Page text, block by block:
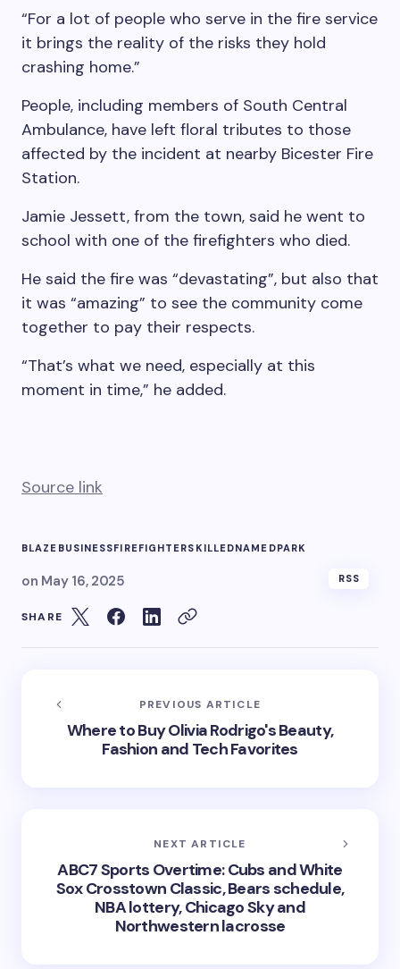
“For a lot of people who serve in the fire service
it brings the reality of the risks they hold
crashing home.”
People, including members of South Central
Ambulance, have left floral tributes to those
affected by the incident at nearby Bicester Fire
Station.
Jamie Jessett, from the town, said he went to
school with one of the firefighters who died.
He said the fire was “devastating”, but also that
it was “amazing” to see the community come
together to pay their respects.
“That’s what we need, especially at this
moment in time,” he added.
Source link
BLAZE BUSINESSFIREFIGHTERS KILLEDNAMEDPARK
on May 16, 2025 RSS
SHARE
PREVIOUS ARTICLE
Where to Buy Olivia Rodrigo's Beauty,
Fashion and Tech Favorites
NEXT ARTICLE
ABC7 Sports Overtime: Cubs and White
Sox Crosstown Classic, Bears schedule,
NBA lottery, Chicago Sky and
Northwestern lacrosse